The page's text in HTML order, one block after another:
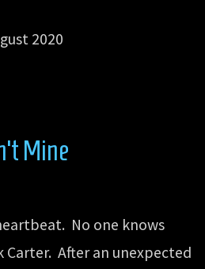
2020
Mine
No one knows
After an unexpected